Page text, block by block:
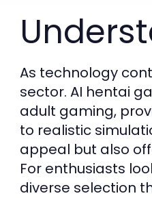
As technology
sector. AI hentai
adult gaming,
to realistic
appeal but also
For enthusiasts
diverse selection